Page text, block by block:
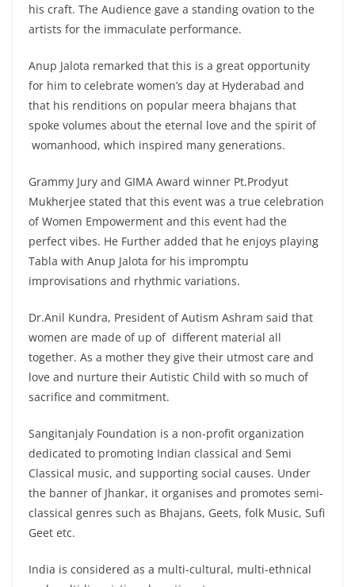
his craft. The Audience gave a standing ovation to the
artists for the immaculate performance.
Anup Jalota remarked that this is a great opportunity
for him to celebrate women’s day at Hyderabad and
that his renditions on popular meera bhajans that
spoke volumes about the eternal love and the spirit of
womanhood, which inspired many generations.
Grammy Jury and GIMA Award winner Pt.Prodyut
Mukherjee stated that this event was a true celebration
of Women Empowerment and this event had the
perfect vibes. He Further added that he enjoys playing
Tabla with Anup Jalota for his impromptu
improvisations and rhythmic variations.
Dr.Anil Kundra, President of Autism Ashram said that
women are made of up of different material all
together. As a mother they give their utmost care and
love and nurture their Autistic Child with so much of
sacrifice and commitment.
Sangitanjaly Foundation is a non-profit organization
dedicated to promoting Indian classical and Semi
Classical music, and supporting social causes. Under
the banner of Jhankar, it organises and promotes semi-
classical genres such as Bhajans, Geets, folk Music, Sufi
Geet etc.
India is considered as a multi-cultural, multi-ethnical